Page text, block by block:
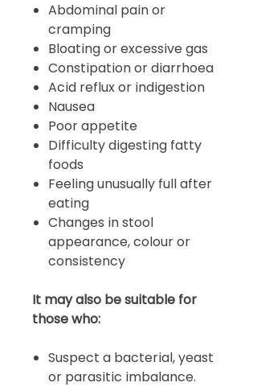
Abdominal pain or
cramping
Bloating or excessive gas
Constipation or diarrhoea
Acid reflux or indigestion
Nausea
Poor appetite
Difficulty digesting fatty
foods
Feeling unusually full after
eating
Changes in stool
appearance, colour or
consistency
It may also be suitable for
those who:
Suspect a bacterial, yeast
or parasitic imbalance.